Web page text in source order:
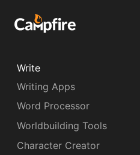
Write
Writing Apps
Word Processor
Worldbuilding Tools
Character Creator